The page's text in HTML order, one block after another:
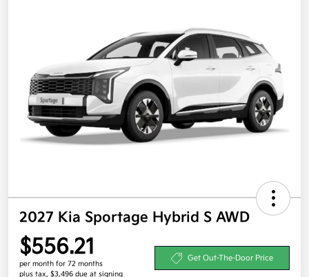
2027 Kia Sportage Hybrid S AWD
$556.21
per month for 72 months
plus tax, $3,496 due at signing
Get Out-The-Door Price